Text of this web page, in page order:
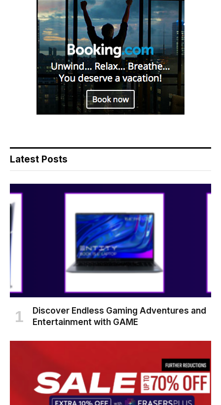
Latest Posts
Discover Endless Gaming Adventures and
Entertainment with GAME